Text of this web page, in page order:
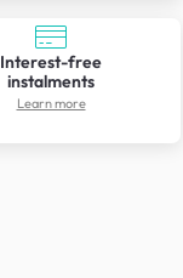
Interest-free
instalments
Learn more